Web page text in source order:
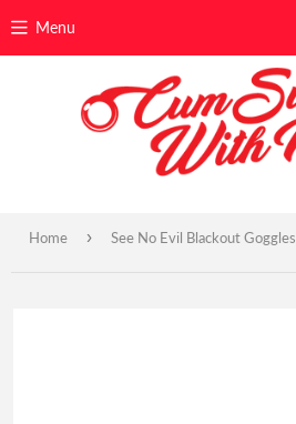
Menu
Home › See No Evil Blackout Goggles